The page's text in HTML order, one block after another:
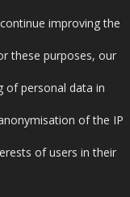
improving the
these purposes, our
of personal data in
of the IP
of users in their